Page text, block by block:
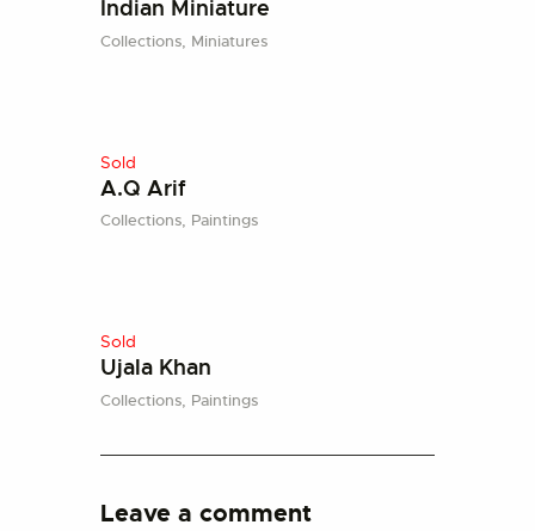
Indian Miniature
Collections, Miniatures
Sold
A.Q Arif
Collections, Paintings
Sold
Ujala Khan
Collections, Paintings
Leave a comment